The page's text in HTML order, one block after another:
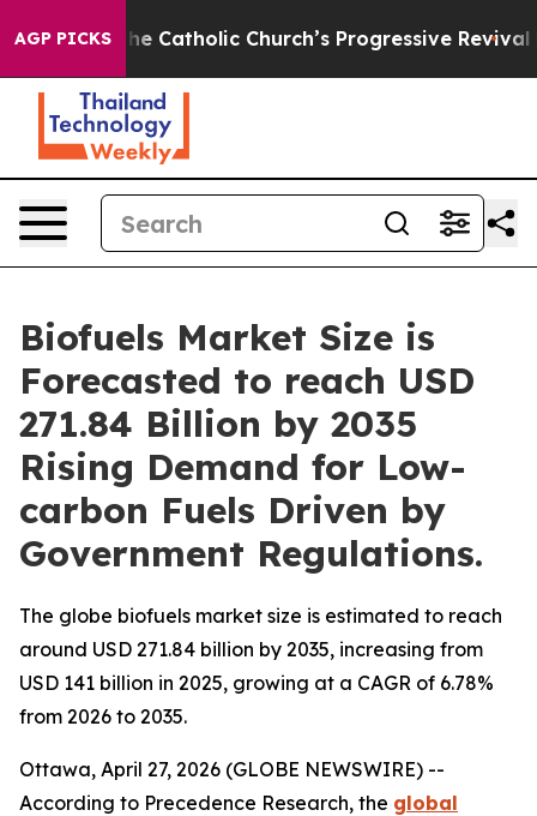
AGP PICKSChurch’s Progressive Revival Black Residents
Biofuels Market Size is
Forecasted to reach USD
271.84 Billion by 2035
Rising Demand for Low-
carbon Fuels Driven by
Government Regulations.
The globe biofuels market size is estimated to reach
around USD 271.84 billion by 2035, increasing from
USD 141 billion in 2025, growing at a CAGR of 6.78%
from 2026 to 2035.
Ottawa, April 27, 2026 (GLOBE NEWSWIRE) --
According to Precedence Research, the global